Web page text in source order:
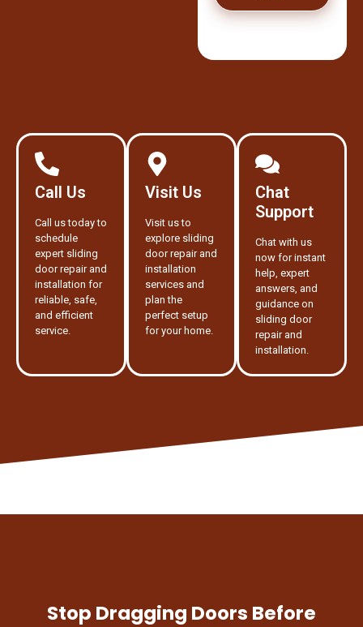
Call Us
Call us today to
schedule
expert sliding
door repair and
installation for
reliable, safe,
and efficient
service.
Visit Us
Visit us to
explore sliding
door repair and
installation
services and
plan the
perfect setup
for your home.
Chat
Support
Chat with us
now for instant
help, expert
answers, and
guidance on
sliding door
repair and
installation.
Stop Dragging Doors Before